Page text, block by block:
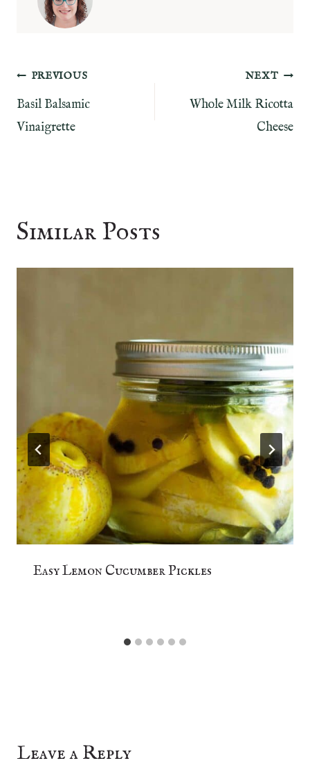
Post
navigation
PREVIOUS
Basil Balsamic
Vinaigrette
NEXT
Whole Milk Ricotta
Cheese
Similar Posts
Easy Lemon Cucumber Pickles
Leave a Reply